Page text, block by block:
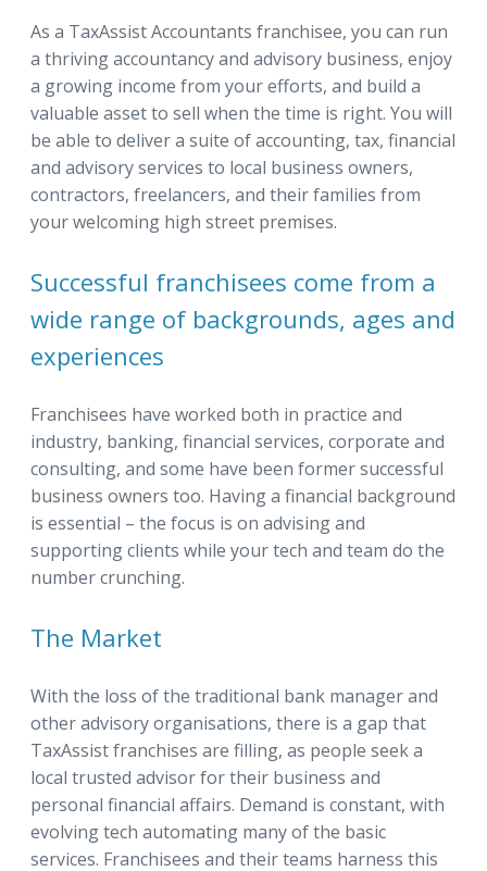
As a TaxAssist Accountants franchisee, you can run
a thriving accountancy and advisory business, enjoy
a growing income from your efforts, and build a
valuable asset to sell when the time is right. You will
be able to deliver a suite of accounting, tax, financial
and advisory services to local business owners,
contractors, freelancers, and their families from
your welcoming high street premises.
Successful franchisees come from a
wide range of backgrounds, ages and
experiences
Franchisees have worked both in practice and
industry, banking, financial services, corporate and
consulting, and some have been former successful
business owners too. Having a financial background
is essential – the focus is on advising and
supporting clients while your tech and team do the
number crunching.
The Market
With the loss of the traditional bank manager and
other advisory organisations, there is a gap that
TaxAssist franchises are filling, as people seek a
local trusted advisor for their business and
personal financial affairs. Demand is constant, with
evolving tech automating many of the basic
services. Franchisees and their teams harness this